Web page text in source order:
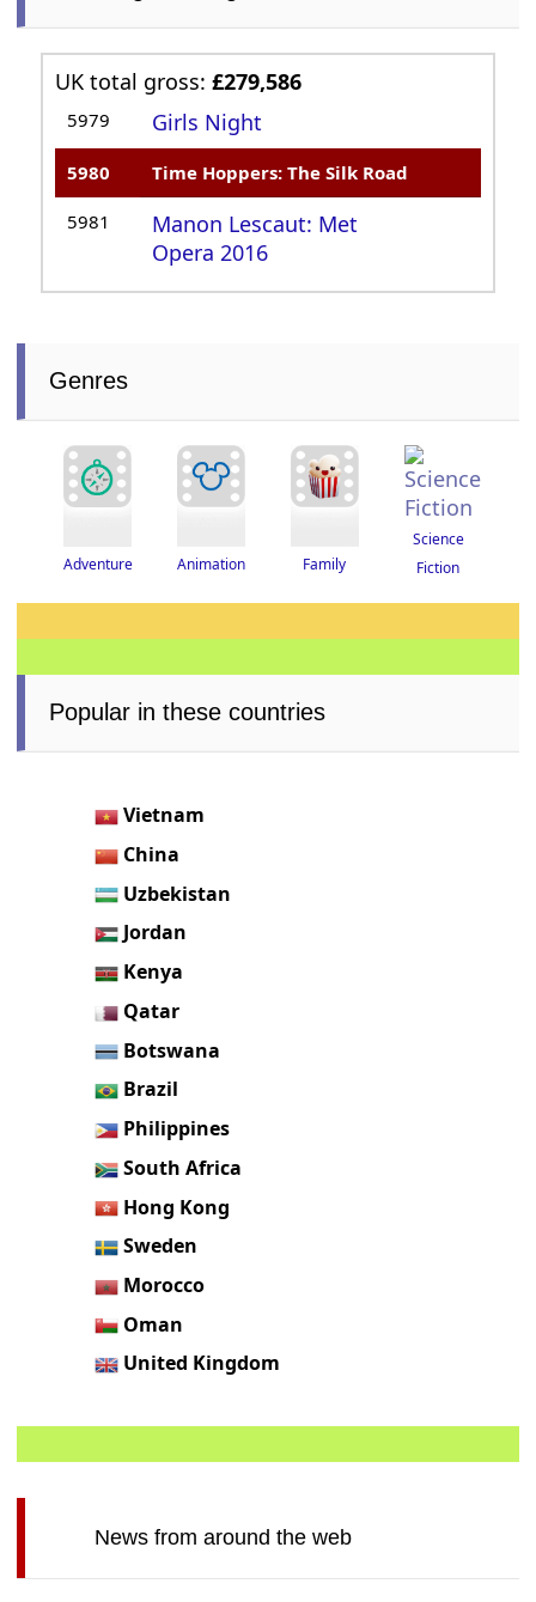
UK total gross:£279,586
5979 Girls Night
5980 Time Hoppers: The Silk Road
5981
Manon Lescaut: Met
Opera 2016
Genres
Adventure Animation Family
Science
Fiction
Popular in these countries
Vietnam
China
Uzbekistan
Jordan
Kenya
Qatar
Botswana
Brazil
Philippines
South Africa
Hong Kong
Sweden
Morocco
Oman
United Kingdom
News from around the web